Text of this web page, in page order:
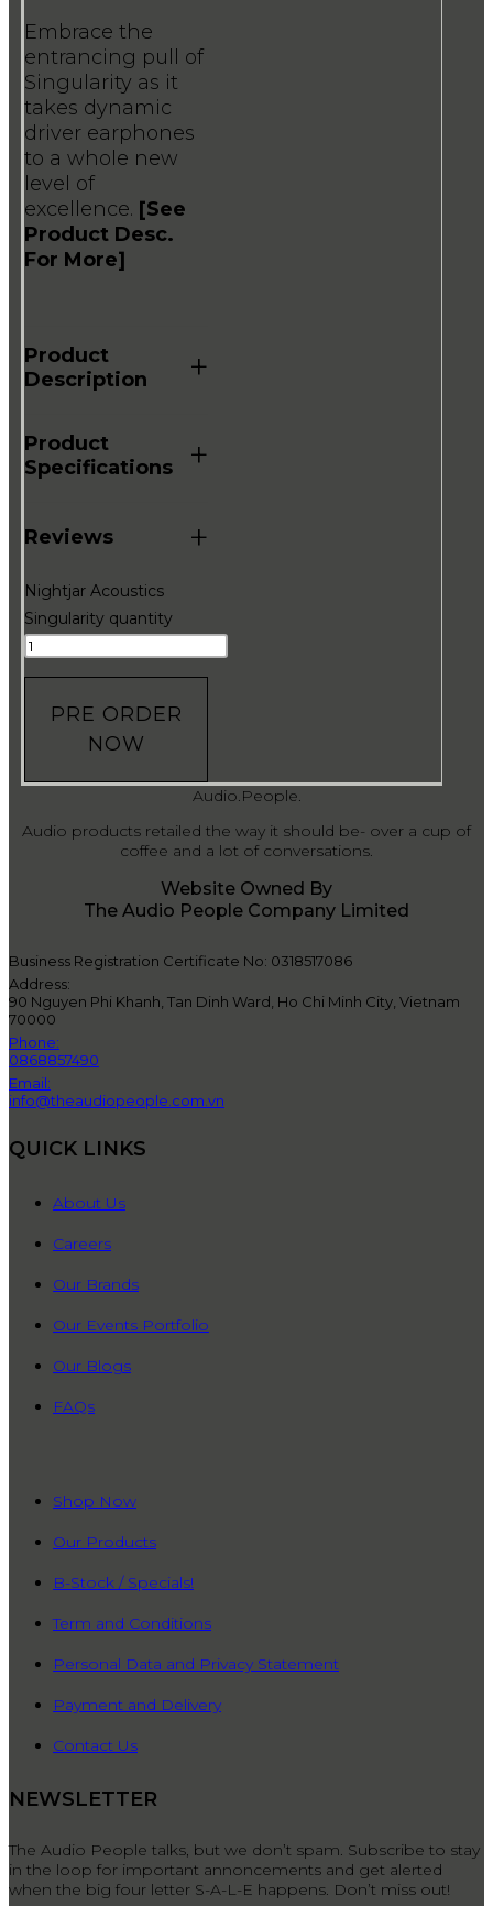
Embrace the
entrancing pull of
Singularity as it
takes dynamic
driver earphones
to a whole new
level of
excellence. [See
Product Desc.
For More]
Product
Description
+
Product
Specifications
+
Reviews +
Nightjar Acoustics
Singularity quantity
PRE ORDER
NOW
Audio.People.
Audio products retailed the way it should be- over a cup of
coffee and a lot of conversations.
Website Owned By
The Audio People Company Limited
Business Registration Certificate No: 0318517086
Address:
90 Nguyen Phi Khanh, Tan Dinh Ward, Ho Chi Minh City, Vietnam
70000
Phone:
0868857490
Email:
info@theaudiopeople.com.vn
QUICK LINKS
About Us
Careers
Our Brands
Our Events Portfolio
Our Blogs
FAQs
Shop Now
Our Products
B-Stock / Specials!
Term and Conditions
Personal Data and Privacy Statement
Payment and Delivery
Contact Us
NEWSLETTER
The Audio People talks, but we don’t spam. Subscribe to stay
in the loop for important annoncements and get alerted
when the big four letter S-A-L-E happens. Don’t miss out!